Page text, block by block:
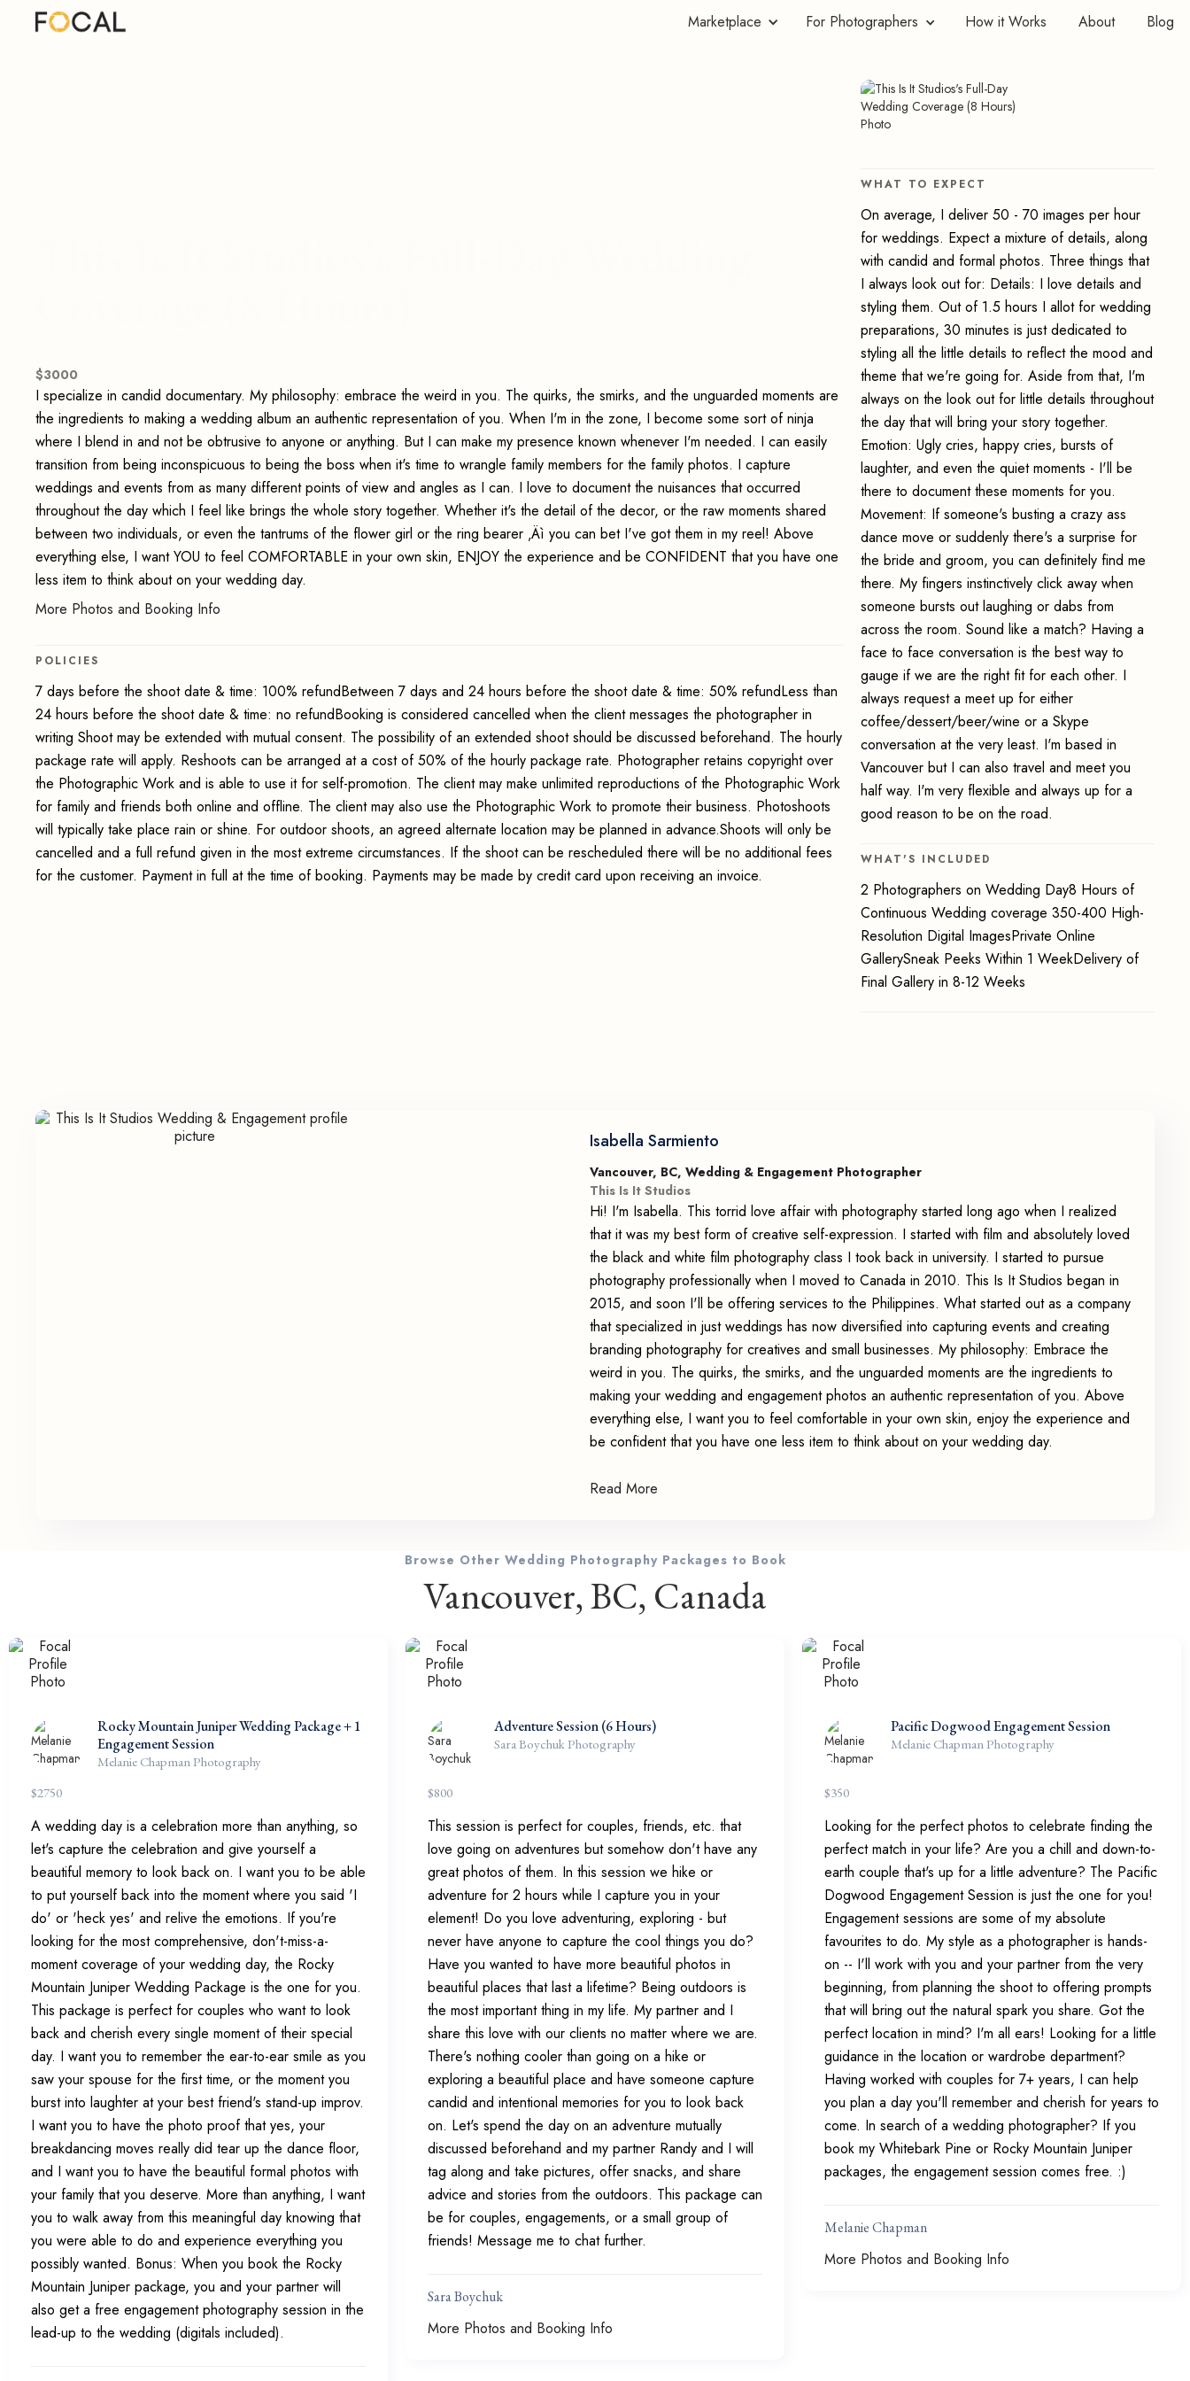
How it Works About
Marketplace Blog
For Photographers
$3000
I specialize in candid documentary. My philosophy: embrace the weird in you. The quirks, the smirks, and the unguarded moments are
the ingredients to making a wedding album an authentic representation of you. When I'm in the zone, I become some sort of ninja
where I blend in and not be obtrusive to anyone or anything. But I can make my presence known whenever I'm needed. I can easily
transition from being inconspicuous to being the boss when it's time to wrangle family members for the family photos. I capture
weddings and events from as many different points of view and angles as I can. I love to document the nuisances that occurred
throughout the day which I feel like brings the whole story together. Whether it's the detail of the decor, or the raw moments shared
between two individuals, or even the tantrums of the flower girl or the ring bearer ‚Äì you can bet I've got them in my reel! Above
everything else, I want YOU to feel COMFORTABLE in your own skin, ENJOY the experience and be CONFIDENT that you have one
less item to think about on your wedding day.
More Photos and Booking Info
POLICIES
7 days before the shoot date & time: 100% refundBetween 7 days and 24 hours before the shoot date & time: 50% refundLess than
24 hours before the shoot date & time: no refundBooking is considered cancelled when the client messages the photographer in
writing Shoot may be extended with mutual consent. The possibility of an extended shoot should be discussed beforehand. The hourly
package rate will apply. Reshoots can be arranged at a cost of 50% of the hourly package rate. Photographer retains copyright over
the Photographic Work and is able to use it for self-promotion. The client may make unlimited reproductions of the Photographic Work
for family and friends both online and offline. The client may also use the Photographic Work to promote their business. Photoshoots
will typically take place rain or shine. For outdoor shoots, an agreed alternate location may be planned in advance.Shoots will only be
cancelled and a full refund given in the most extreme circumstances. If the shoot can be rescheduled there will be no additional fees
for the customer. Payment in full at the time of booking. Payments may be made by credit card upon receiving an invoice.
WHAT TO EXPECT
On average, I deliver 50 - 70 images per hour
for weddings. Expect a mixture of details, along
with candid and formal photos. Three things that
I always look out for: Details: I love details and
styling them. Out of 1.5 hours I allot for wedding
preparations, 30 minutes is just dedicated to
styling all the little details to reflect the mood and
theme that we're going for. Aside from that, I'm
always on the look out for little details throughout
the day that will bring your story together.
Emotion: Ugly cries, happy cries, bursts of
laughter, and even the quiet moments - I'll be
there to document these moments for you.
Movement: If someone's busting a crazy ass
dance move or suddenly there's a surprise for
the bride and groom, you can definitely find me
there. My fingers instinctively click away when
someone bursts out laughing or dabs from
across the room. Sound like a match? Having a
face to face conversation is the best way to
gauge if we are the right fit for each other. I
always request a meet up for either
coffee/dessert/beer/wine or a Skype
conversation at the very least. I'm based in
Vancouver but I can also travel and meet you
half way. I'm very flexible and always up for a
good reason to be on the road.
WHAT'S INCLUDED
2 Photographers on Wedding Day8 Hours of
Continuous Wedding coverage 350-400 High-
Resolution Digital ImagesPrivate Online
GallerySneak Peeks Within 1 WeekDelivery of
Final Gallery in 8-12 Weeks
Isabella Sarmiento
Vancouver, BC, Wedding & Engagement Photographer
This Is It Studios
Hi! I'm Isabella. This torrid love affair with photography started long ago when I realized
that it was my best form of creative self-expression. I started with film and absolutely loved
the black and white film photography class I took back in university. I started to pursue
photography professionally when I moved to Canada in 2010. This Is It Studios began in
2015, and soon I'll be offering services to the Philippines. What started out as a company
that specialized in just weddings has now diversified into capturing events and creating
branding photography for creatives and small businesses. My philosophy: Embrace the
weird in you. The quirks, the smirks, and the unguarded moments are the ingredients to
making your wedding and engagement photos an authentic representation of you. Above
everything else, I want you to feel comfortable in your own skin, enjoy the experience and
be confident that you have one less item to think about on your wedding day.
Read More
Browse Other Wedding Photography Packages to Book
Vancouver, BC, Canada
Rocky Mountain Juniper Wedding Package + 1
Engagement Session
Melanie Chapman Photography
$2750
A wedding day is a celebration more than anything, so
let's capture the celebration and give yourself a
beautiful memory to look back on. I want you to be able
to put yourself back into the moment where you said 'I
do' or 'heck yes' and relive the emotions. If you're
looking for the most comprehensive, don't-miss-a-
moment coverage of your wedding day, the Rocky
Mountain Juniper Wedding Package is the one for you.
This package is perfect for couples who want to look
back and cherish every single moment of their special
day. I want you to remember the ear-to-ear smile as you
saw your spouse for the first time, or the moment you
burst into laughter at your best friend's stand-up improv.
I want you to have the photo proof that yes, your
breakdancing moves really did tear up the dance floor,
and I want you to have the beautiful formal photos with
your family that you deserve. More than anything, I want
you to walk away from this meaningful day knowing that
you were able to do and experience everything you
possibly wanted. Bonus: When you book the Rocky
Mountain Juniper package, you and your partner will
also get a free engagement photography session in the
lead-up to the wedding (digitals included).
Adventure Session (6 Hours)
Sara Boychuk Photography
$800
This session is perfect for couples, friends, etc. that
love going on adventures but somehow don't have any
great photos of them. In this session we hike or
adventure for 2 hours while I capture you in your
element! Do you love adventuring, exploring - but
never have anyone to capture the cool things you do?
Have you wanted to have more beautiful photos in
beautiful places that last a lifetime? Being outdoors is
the most important thing in my life. My partner and I
share this love with our clients no matter where we are.
There's nothing cooler than going on a hike or
exploring a beautiful place and have someone capture
candid and intentional memories for you to look back
on. Let's spend the day on an adventure mutually
discussed beforehand and my partner Randy and I will
tag along and take pictures, offer snacks, and share
advice and stories from the outdoors. This package can
be for couples, engagements, or a small group of
friends! Message me to chat further.
Sara Boychuk
More Photos and Booking Info
Pacific Dogwood Engagement Session
Melanie Chapman Photography
$350
Looking for the perfect photos to celebrate finding the
perfect match in your life? Are you a chill and down-to-
earth couple that's up for a little adventure? The Pacific
Dogwood Engagement Session is just the one for you!
Engagement sessions are some of my absolute
favourites to do. My style as a photographer is hands-
on -- I'll work with you and your partner from the very
beginning, from planning the shoot to offering prompts
that will bring out the natural spark you share. Got the
perfect location in mind? I'm all ears! Looking for a little
guidance in the location or wardrobe department?
Having worked with couples for 7+ years, I can help
you plan a day you'll remember and cherish for years to
come. In search of a wedding photographer? If you
book my Whitebark Pine or Rocky Mountain Juniper
packages, the engagement session comes free. :)
Melanie Chapman
More Photos and Booking Info